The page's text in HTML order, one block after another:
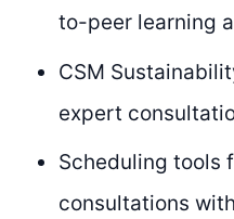
to-peer learning
CSM
expert
Scheduling tools
consultations